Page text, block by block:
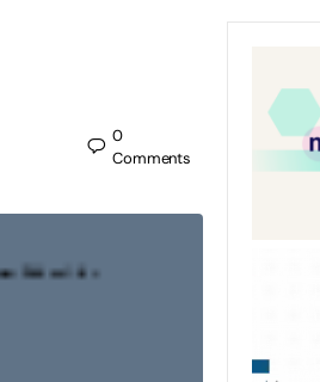
0
Comments